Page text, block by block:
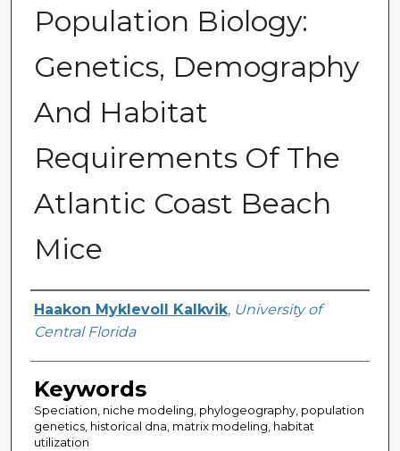
Population Biology:
Genetics, Demography
And Habitat
Requirements Of The
Atlantic Coast Beach
Mice
Author
Haakon Myklevoll Kalkvik, University of
Central Florida
Keywords
Speciation, niche modeling, phylogeography, population
genetics, historical dna, matrix modeling, habitat
utilization